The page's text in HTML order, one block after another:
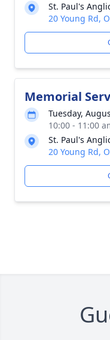
St. Paul's
20 Young Rd,
Memorial
Tuesday,
10:00 - 11:00
St. Paul's
20 Young Rd,